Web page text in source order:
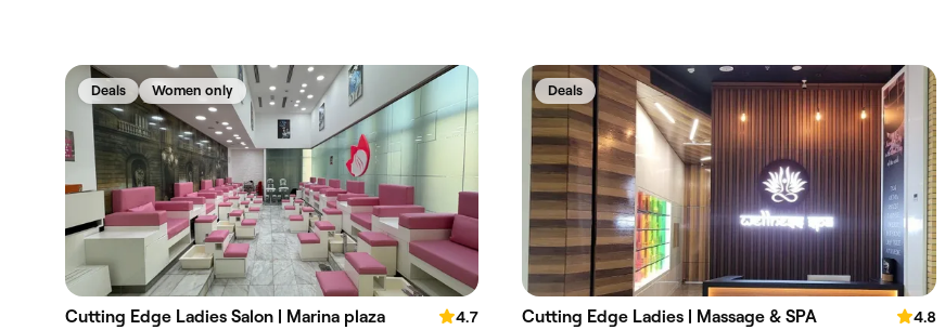
Deals Women only
Cutting Edge Ladies Salon | Marina plaza
4.7
Deals
Cutting Edge Ladies | Massage & SPA
4.8